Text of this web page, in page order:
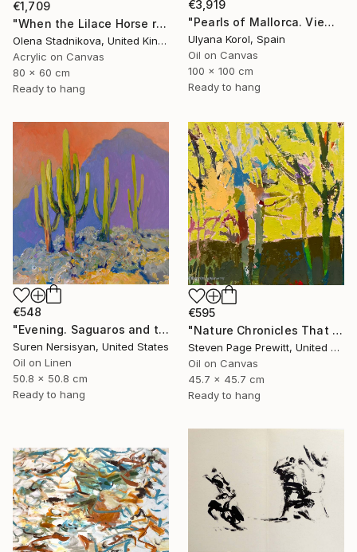
€3,919
"Pearls of Mallorca. View from the bird’s eye." Painting
Ulyana Korol, Spain
Oil on Canvas
100 x 100 cm
Ready to hang
€1,709
"When the Lilace Horse returns" Painting
Olena Stadnikova, United Kingdom
Acrylic on Canvas
80 x 60 cm
Ready to hang
€548
"Evening. Saguaros and the Mountains." Painting
Suren Nersisyan, United States
Oil on Linen
50.8 x 50.8 cm
Ready to hang
€595
"Nature Chronicles That Independence Day Heat Wave" Painting
Steven Page Prewitt, United States
Oil on Canvas
45.7 x 45.7 cm
Ready to hang